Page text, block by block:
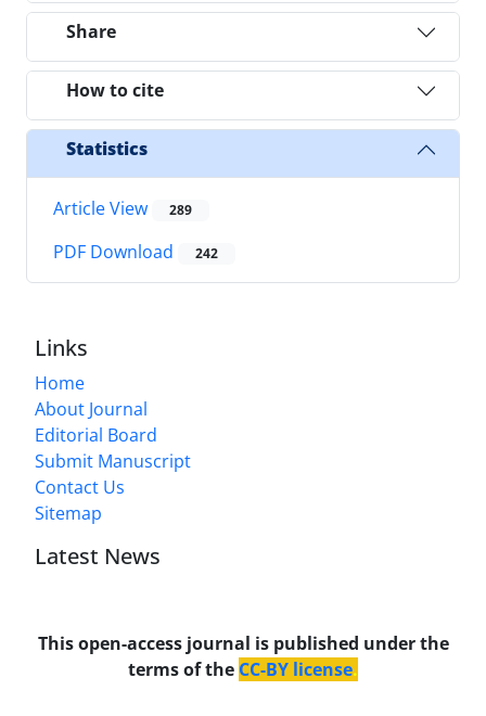
Share
How to cite
Statistics
Article View 289
PDF Download 242
Links
Home
About Journal
Editorial Board
Submit Manuscript
Contact Us
Sitemap
Latest News
This open-access journal is published under the
terms of the CC-BY license.